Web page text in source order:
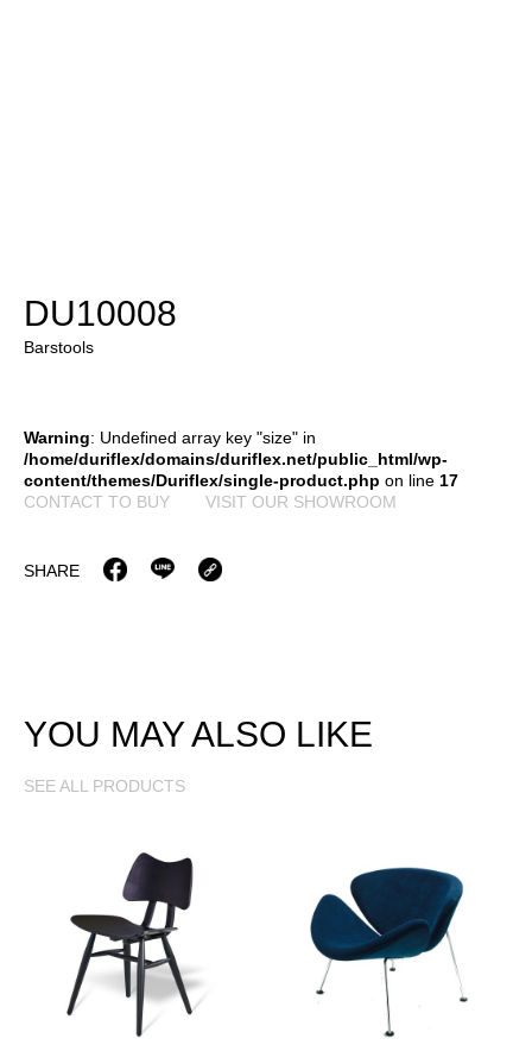
DU10008
Barstools
Warning: Undefined array key "size" in
/home/duriflex/domains/duriflex.net/public_html/wp-
content/themes/Duriflex/single-product.php on line 17
CONTACT TO BUY
VISIT OUR SHOWROOM
SHARE
YOU MAY ALSO LIKE
SEE ALL PRODUCTS